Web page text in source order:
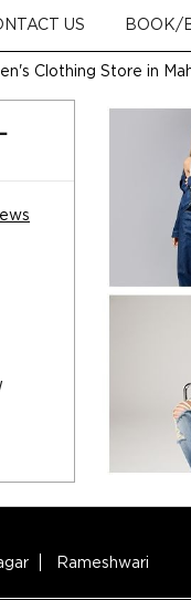
US BOOK/
Clothing Store in
Rameshwari